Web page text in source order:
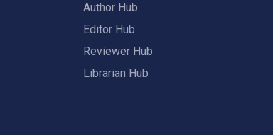
Author Hub
Editor Hub
Reviewer Hub
Librarian Hub